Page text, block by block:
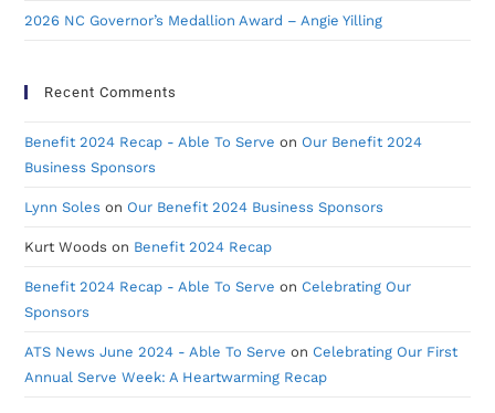
2026 NC Governor’s Medallion Award – Angie Yilling
Recent Comments
Benefit 2024 Recap - Able To Serve on Our Benefit 2024
Business Sponsors
Lynn Soles on Our Benefit 2024 Business Sponsors
Kurt Woods on Benefit 2024 Recap
Benefit 2024 Recap - Able To Serve on Celebrating Our
Sponsors
ATS News June 2024 - Able To Serve on Celebrating Our First
Annual Serve Week: A Heartwarming Recap